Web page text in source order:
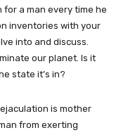
a man every time he
inventories with your
into and discuss.
our planet. Is it
state it’s in?
is mother
from exerting